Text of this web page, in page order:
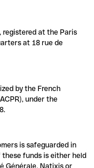
registered at the Paris
at 18 rue de
by the French
under the
is safeguarded in
funds is either held
Générale, Natixis or